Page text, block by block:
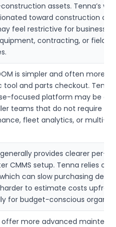
assets. Tenna’s
toward construction
feel restrictive for
contracting, or field
is simpler and often more
tool and parts checkout.
focused platform may be
teams that do not require
fleet analytics, or multi-
provides clearer per-
CMMS setup. Tenna relies on
can slow purchasing
to estimate costs
for budget-conscious
offer more advanced